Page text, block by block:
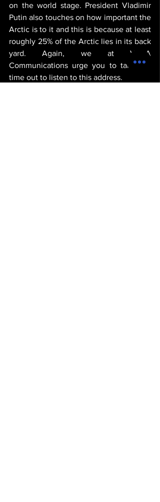
on the world stage. President Vladimir
Putin also touches on how important the
Arctic is to it and this is because at least
roughly 25% of the Arctic lies in its back
yard. Again, we at VEDA
Communications urge you to take the
time out to listen to this address.